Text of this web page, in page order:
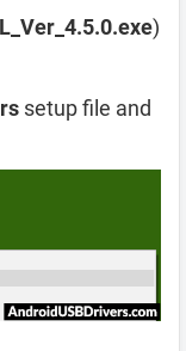
)
setup file and